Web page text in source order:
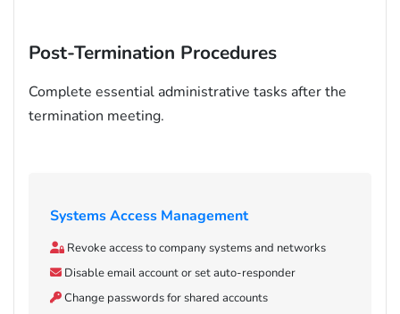
Post-Termination Procedures
Complete essential administrative tasks after the
termination meeting.
Systems Access Management
Revoke access to company systems and networks
Disable email account or set auto-responder
Change passwords for shared accounts